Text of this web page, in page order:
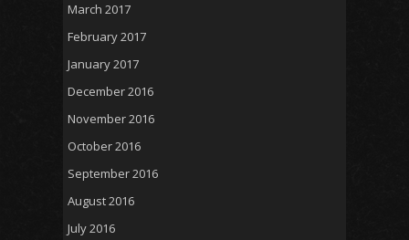
March 2017
February 2017
January 2017
December 2016
November 2016
October 2016
September 2016
August 2016
July 2016